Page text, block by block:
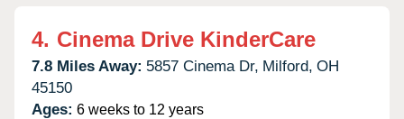
4. Cinema Drive KinderCare
7.8 Miles Away: 5857 Cinema Dr, Milford, OH
45150
Ages: 6 weeks to 12 years